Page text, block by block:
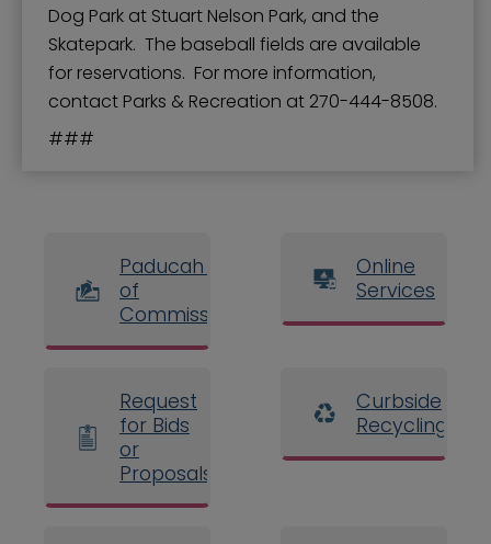
Dog Park at Stuart Nelson Park, and the
Skatepark. The baseball fields are available
for reservations. For more information,
contact Parks & Recreation at 270-444-8508.
###
Paducah Board
of
Commissioners
Online
Services
Request
for Bids
or
Proposals
Curbside
Recycling